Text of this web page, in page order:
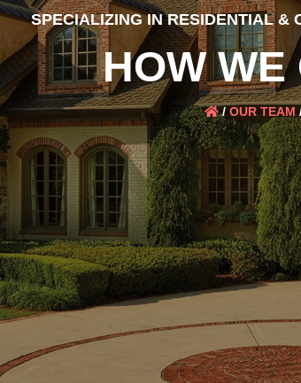
SPECIALIZING IN RESIDENTIAL &
HOW
/OUR TEAM